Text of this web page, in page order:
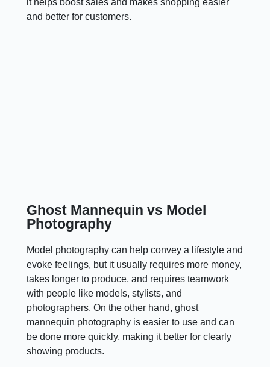
it helps boost sales and makes shopping easier
and better for customers.
Ghost Mannequin vs Model
Photography
Model photography can help convey a lifestyle and
evoke feelings, but it usually requires more money,
takes longer to produce, and requires teamwork
with people like models, stylists, and
photographers. On the other hand, ghost
mannequin photography is easier to use and can
be done more quickly, making it better for clearly
showing products.